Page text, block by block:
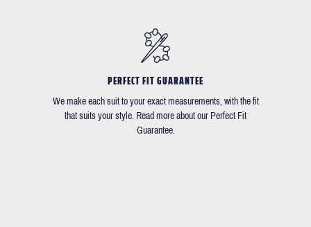
PERFECT FIT GUARANTEE
We make each suit to your exact measurements, with the fit
that suits your style. Read more about our Perfect Fit
Guarantee.